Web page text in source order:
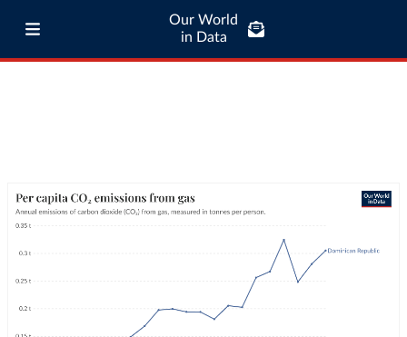
Our World
in Data